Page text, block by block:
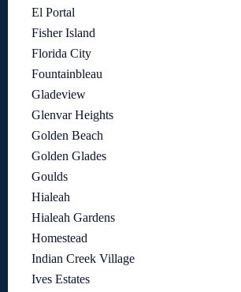
El Portal
Fisher Island
Florida City
Fountainbleau
Gladeview
Glenvar Heights
Golden Beach
Golden Glades
Goulds
Hialeah
Hialeah Gardens
Homestead
Indian Creek Village
Ives Estates